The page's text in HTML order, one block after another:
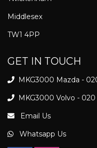
Middlesex
TW1 4PP
GET IN TOUCH
MKG3000 Mazda -
MKG3000 Volvo -
Email Us
Whatsapp Us